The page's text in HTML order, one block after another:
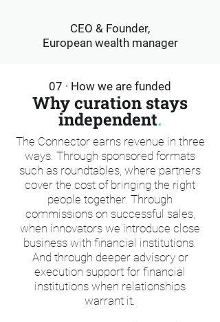
CEO & Founder,
European wealth manager
07 · How we are funded
Why curation stays
independent.
The Connector earns revenue in three
ways. Through sponsored formats
such as roundtables, where partners
cover the cost of bringing the right
people together. Through
commissions on successful sales,
when innovators we introduce close
business with financial institutions.
And through deeper advisory or
execution support for financial
institutions when relationships
warrant it.